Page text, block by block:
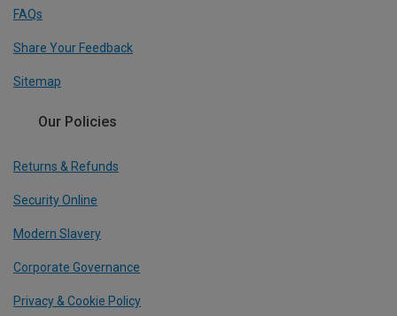
FAQs
Share Your Feedback
Sitemap
Our Policies
Returns & Refunds
Security Online
Modern Slavery
Corporate Governance
Privacy & Cookie Policy